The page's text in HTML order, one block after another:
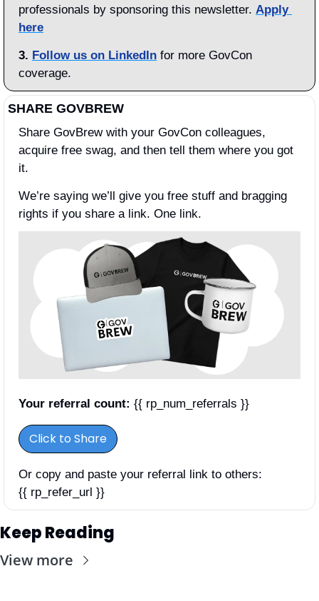
professionals by sponsoring this newsletter. Apply
here
3. Follow us on LinkedIn for more GovCon
coverage.
SHARE GOVBREW
Share GovBrew with your GovCon colleagues,
acquire free swag, and then tell them where you got
it.
We’re saying we’ll give you free stuff and bragging
rights if you share a link. One link.
Your referral count: {{ rp_num_referrals }}
Click to Share
Or copy and paste your referral link to others:
{{ rp_refer_url }}
Keep Reading
View more